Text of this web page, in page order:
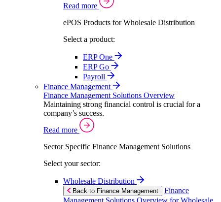
Read more
ePOS Products for Wholesale Distribution
Select a product:
ERP One
ERP Go
Payroll
Finance Management
Finance Management Solutions Overview
Maintaining strong financial control is crucial for a
company’s success.
Read more
Sector Specific Finance Management Solutions
Select your sector:
Wholesale Distribution
Back to Finance Management
Finance
Management Solutions Overview for Wholesale